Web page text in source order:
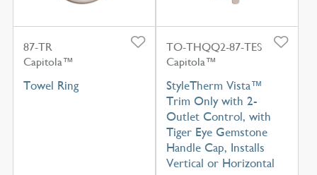
87-TR
Capitola™
Towel Ring
TO-THQQ2-87-TES
Capitola™
StyleTherm Vista™
Trim Only with 2-
Outlet Control, with
Tiger Eye Gemstone
Handle Cap, Installs
Vertical or Horizontal